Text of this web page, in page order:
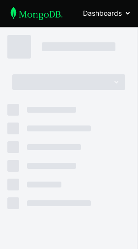
Dashboards